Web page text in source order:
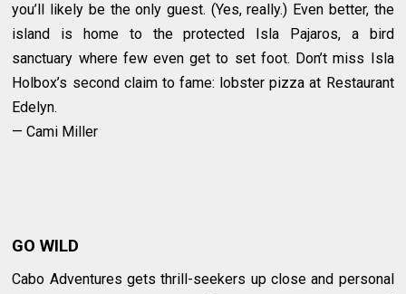
you’ll likely be the only guest. (Yes, really.) Even better, the
island is home to the protected Isla Pajaros, a bird
sanctuary where few even get to set foot. Don’t miss Isla
Holbox’s second claim to fame: lobster pizza at Restaurant
Edelyn.
— Cami Miller
GO WILD
Cabo Adventures gets thrill-seekers up close and personal